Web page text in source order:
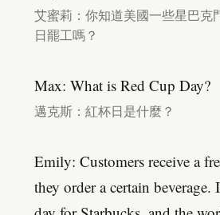
艾蜜莉：你知道美國一些星巴克
日罷工嗎？
Max: What is Red Cup Day?
邁克斯：紅杯日是什麼？
Emily: Customers receive a
they order a certain beverage.